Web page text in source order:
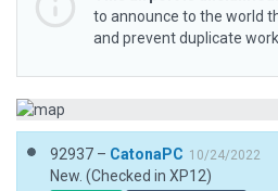
to announce to the world
and prevent duplicate
92937 – CatonaPC 10/24/2022
New. (Checked in XP12)